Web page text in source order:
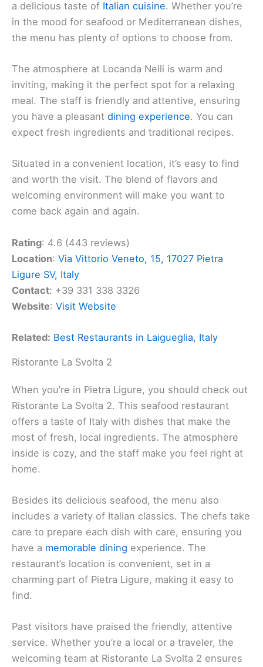
a delicious taste of Italian cuisine. Whether you’re
in the mood for seafood or Mediterranean dishes,
the menu has plenty of options to choose from.
The atmosphere at Locanda Nelli is warm and
inviting, making it the perfect spot for a relaxing
meal. The staff is friendly and attentive, ensuring
you have a pleasant dining experience. You can
expect fresh ingredients and traditional recipes.
Situated in a convenient location, it’s easy to find
and worth the visit. The blend of flavors and
welcoming environment will make you want to
come back again and again.
Rating: 4.6 (443 reviews)
Location: Via Vittorio Veneto, 15, 17027 Pietra
Ligure SV, Italy
Contact: +39 331 338 3326
Website: Visit Website
Related: Best Restaurants in Laigueglia, Italy
Ristorante La Svolta 2
When you’re in Pietra Ligure, you should check out
Ristorante La Svolta 2. This seafood restaurant
offers a taste of Italy with dishes that make the
most of fresh, local ingredients. The atmosphere
inside is cozy, and the staff make you feel right at
home.
Besides its delicious seafood, the menu also
includes a variety of Italian classics. The chefs take
care to prepare each dish with care, ensuring you
have a memorable dining experience. The
restaurant’s location is convenient, set in a
charming part of Pietra Ligure, making it easy to
find.
Past visitors have praised the friendly, attentive
service. Whether you’re a local or a traveler, the
welcoming team at Ristorante La Svolta 2 ensures